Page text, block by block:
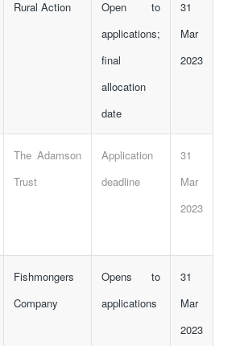
Rural Action
Open to
applications;
final
allocation
date
31
Mar
2023
The Adamson
Trust
Application
deadline
31
Mar
2023
Fishmongers
Company
Opens to
applications
31
Mar
2023